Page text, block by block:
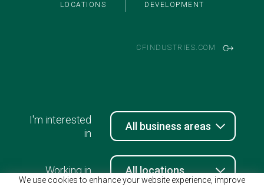
We use cookies to enhance your website experience, improve
LOCATIONS
DEVELOPMENT
CFINDUSTRIES.COM
I'm interested
in
Working in